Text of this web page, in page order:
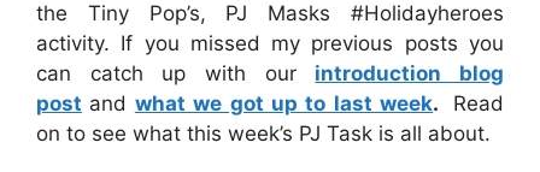
the Tiny Pop’s, PJ Masks #Holidayheroes
activity. If you missed my previous posts you
can catch up with our introduction blog
post and what we got up to last week. Read
on to see what this week’s PJ Task is all about.